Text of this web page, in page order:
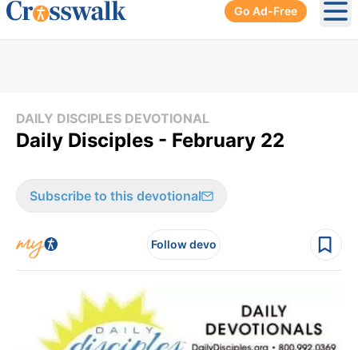
Go Ad-Free
DAILY DISCIPLES DEVOTIONAL
Daily Disciples - February 22
Subscribe to this devotional
Follow devo